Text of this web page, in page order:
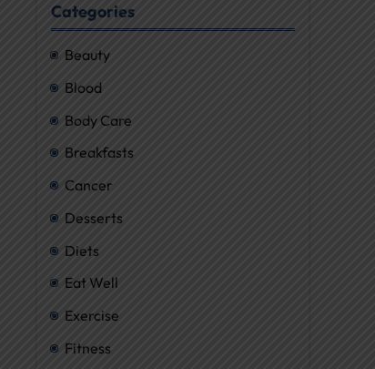
Categories
Beauty
Blood
Body Care
Breakfasts
Cancer
Desserts
Diets
Eat Well
Exercise
Fitness